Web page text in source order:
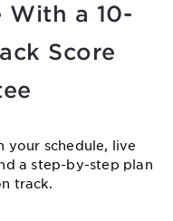
With a 10-
Score
schedule, live
a step-by-step plan
track.